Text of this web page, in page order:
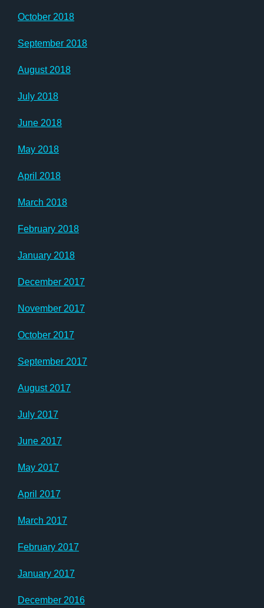
October 2018
September 2018
August 2018
July 2018
June 2018
May 2018
April 2018
March 2018
February 2018
January 2018
December 2017
November 2017
October 2017
September 2017
August 2017
July 2017
June 2017
May 2017
April 2017
March 2017
February 2017
January 2017
December 2016